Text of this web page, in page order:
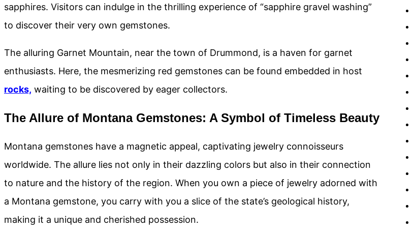
sapphires. Visitors can indulge in the thrilling experience of “sapphire gravel washing”
to discover their very own gemstones.
The alluring Garnet Mountain, near the town of Drummond, is a haven for garnet
enthusiasts. Here, the mesmerizing red gemstones can be found embedded in host
rocks, waiting to be discovered by eager collectors.
The Allure of Montana Gemstones: A Symbol of Timeless Beauty
Montana gemstones have a magnetic appeal, captivating jewelry connoisseurs
worldwide. The allure lies not only in their dazzling colors but also in their connection
to nature and the history of the region. When you own a piece of jewelry adorned with
a Montana gemstone, you carry with you a slice of the state’s geological history,
making it a unique and cherished possession.